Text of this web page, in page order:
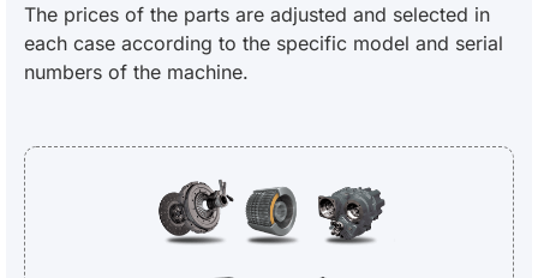
The prices of the parts are adjusted and selected in
each case according to the specific model and serial
numbers of the machine.